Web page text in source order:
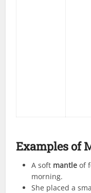
Examples of
A soft mantle of
morning.
She placed a